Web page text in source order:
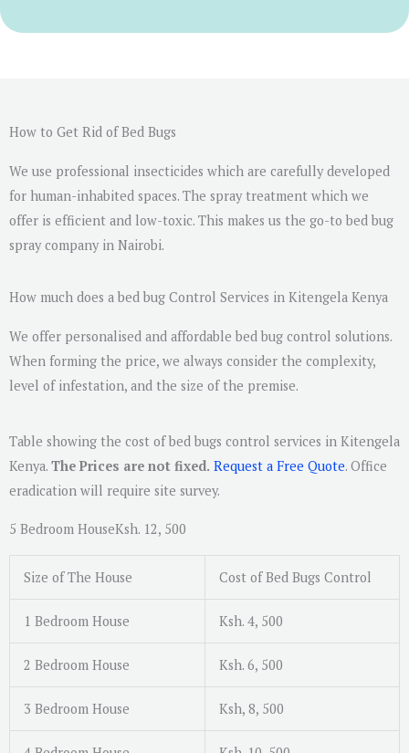
a
e
*
How to Get Rid of Bed Bugs
We use professional insecticides which are carefully developed
for human-inhabited spaces. The spray treatment which we
offer is efficient and low-toxic. This makes us the go-to bed bug
spray company in Nairobi.
How much does a bed bug Control Services in Kitengela Kenya
We offer personalised and affordable bed bug control solutions.
When forming the price, we always consider the complexity,
level of infestation, and the size of the premise.
Table showing the cost of bed bugs control services in Kitengela
Kenya. The Prices are not fixed. Request a Free Quote. Office
eradication will require site survey.
5 Bedroom HouseKsh. 12, 500
Size of The House Cost of Bed Bugs Control
1 Bedroom House Ksh. 4, 500
2 Bedroom House Ksh. 6, 500
3 Bedroom House Ksh, 8, 500